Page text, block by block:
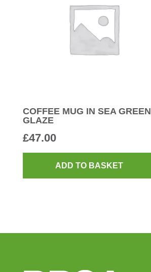
COFFEE MUG IN SEA GREEN
GLAZE
£47.00
ADD TO BASKET